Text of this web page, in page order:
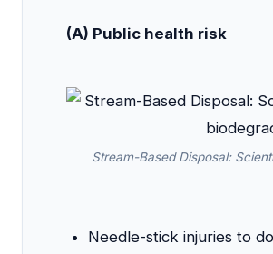
(A) Public health risk
Stream-Based Disposal:
Needle-stick injuries to